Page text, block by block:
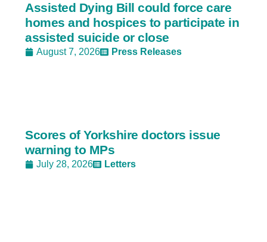
Assisted Dying Bill could force care
homes and hospices to participate in
assisted suicide or close
August 7, 2026 Press Releases
Scores of Yorkshire doctors issue
warning to MPs
July 28, 2026 Letters